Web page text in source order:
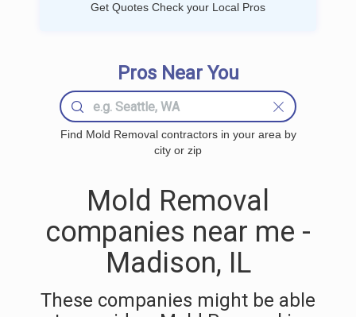
Get Quotes Check your Local Pros
Pros Near You
Find Mold Removal contractors in your area by
city or zip
Mold Removal
companies near me -
Madison, IL
These companies might be able